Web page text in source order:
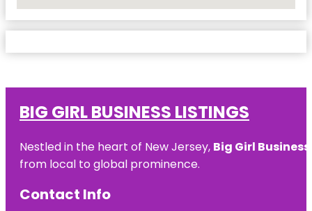
BIG GIRL BUSINESS LISTINGS
Nestled in the heart of New Jersey, Big Girl
from local to global prominence.
Contact Info